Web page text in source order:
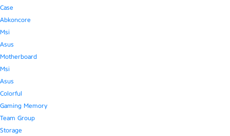
Case
Abkoncore
Msi
Asus
Motherboard
Msi
Asus
Colorful
Gaming Memory
Team Group
Storage